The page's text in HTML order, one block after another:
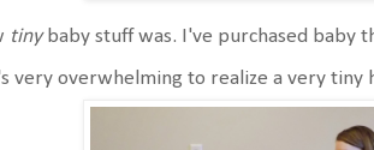
tinybaby stuff was. I've purchased baby
very overwhelming to realize a very tiny